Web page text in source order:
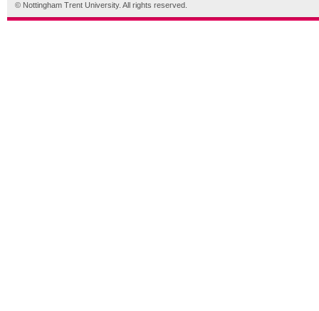
© Nottingham Trent University. All rights reserved.